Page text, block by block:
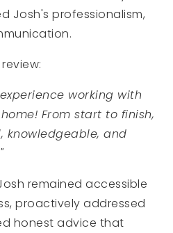
Josh's professionalism,
working with
From start to finish,
knowledgeable, and
remained accessible
proactively addressed
honest advice that